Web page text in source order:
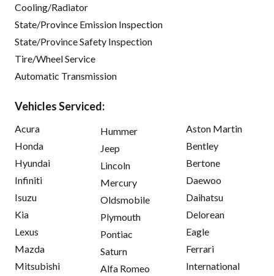
Cooling/Radiator
State/Province Emission Inspection
State/Province Safety Inspection
Tire/Wheel Service
Automatic Transmission
Vehicles Serviced:
Acura
Honda
Hyundai
Infiniti
Isuzu
Kia
Lexus
Mazda
Mitsubishi
Hummer
Jeep
Lincoln
Mercury
Oldsmobile
Plymouth
Pontiac
Saturn
Alfa Romeo
Aston Martin
Bentley
Bertone
Daewoo
Daihatsu
Delorean
Eagle
Ferrari
International